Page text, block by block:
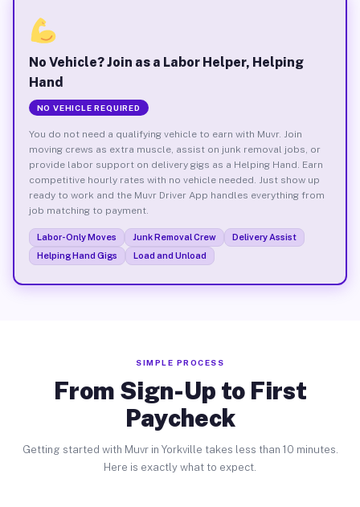
No Vehicle? Join as a Labor Helper, Helping
Hand
NO VEHICLE REQUIRED
You do not need a qualifying vehicle to earn with Muvr. Join
moving crews as extra muscle, assist on junk removal jobs, or
provide labor support on delivery gigs as a Helping Hand. Earn
competitive hourly rates with no vehicle needed. Just show up
ready to work and the Muvr Driver App handles everything from
job matching to payment.
Labor-Only Moves Junk Removal Crew
Delivery Assist
Helping Hand Gigs
Load and Unload
SIMPLE PROCESS
From Sign-Up to First
Paycheck
Getting started with Muvr in Yorkville takes less than 10 minutes.
Here is exactly what to expect.